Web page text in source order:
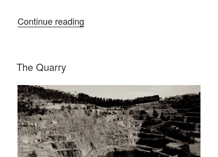
Continue reading
POSTED
ON
The Quarry